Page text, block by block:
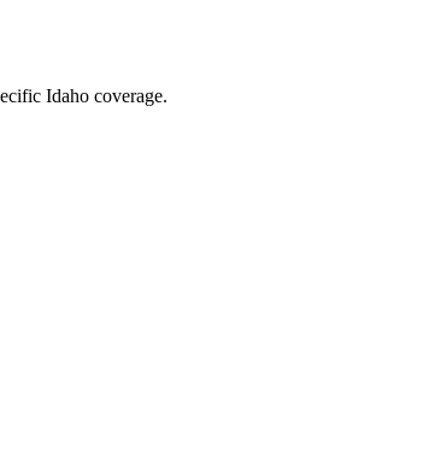
Idaho coverage.